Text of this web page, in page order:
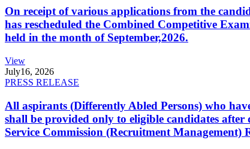
On receipt of various applications from the
has rescheduled the Combined Competitive
held in the month of September,2026.
View
July16, 2026
PRESS RELEASE
All aspirants (Differently Abled Persons) who
shall be provided only to eligible candidates
Service Commission (Recruitment